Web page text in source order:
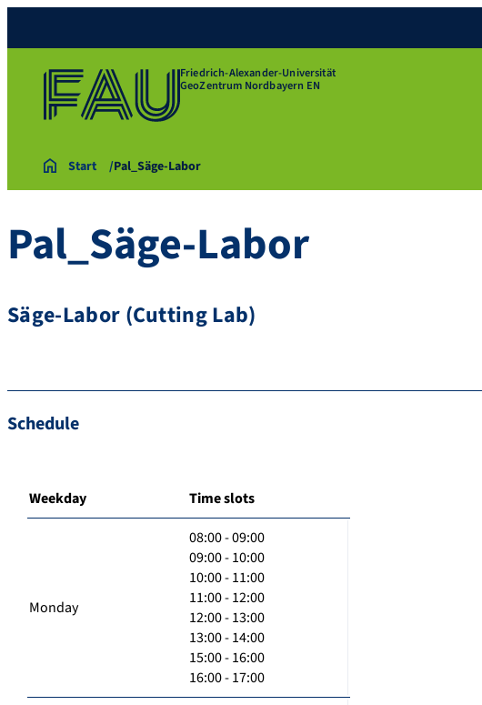
Friedrich-Alexander-Universität
GeoZentrum Nordbayern EN
Start Pal_Säge-Labor
Pal_Säge-Labor
Säge-Labor (Cutting Lab)
Schedule
Weekday Time slots
Monday
08:00 - 09:00
09:00 - 10:00
10:00 - 11:00
11:00 - 12:00
12:00 - 13:00
13:00 - 14:00
15:00 - 16:00
16:00 - 17:00